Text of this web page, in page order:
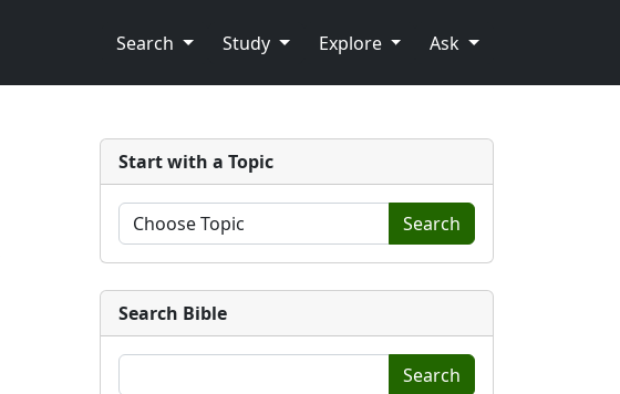
Search Study Explore Ask
Start with a Topic
Search
Search Bible
Search